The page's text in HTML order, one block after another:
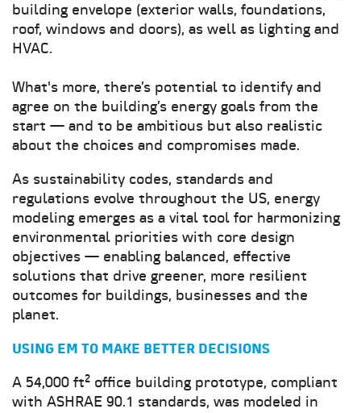
building envelope (exterior walls, foundations,
roof, windows and doors), as well as lighting and
HVAC.
What's more, there’s potential to identify and
agree on the building’s energy goals from the
start — and to be ambitious but also realistic
about the choices and compromises made.
As sustainability codes, standards and
regulations evolve throughout the US, energy
modeling emerges as a vital tool for harmonizing
environmental priorities with core design
objectives — enabling balanced, effective
solutions that drive greener, more resilient
outcomes for buildings, businesses and the
planet.
USING EM TO MAKE BETTER DECISIONS
A 54,000 ft² office building prototype, compliant
with ASHRAE 90.1 standards, was modeled in